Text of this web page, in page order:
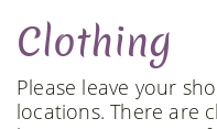
Clothing
Please leave your
locations. There are